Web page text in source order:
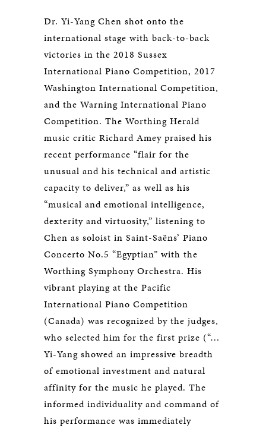
Dr. Yi-Yang Chen shot onto the
international stage with back-to-back
victories in the 2018 Sussex
International Piano Competition, 2017
Washington International Competition,
and the Warning International Piano
Competition. The Worthing Herald
music critic Richard Amey praised his
recent performance “flair for the
unusual and his technical and artistic
capacity to deliver,” as well as his
“musical and emotional intelligence,
dexterity and virtuosity,” listening to
Chen as soloist in Saint-Saëns’ Piano
Concerto No.5 “Egyptian” with the
Worthing Symphony Orchestra. His
vibrant playing at the Pacific
International Piano Competition
(Canada) was recognized by the judges,
who selected him for the first prize (“…
Yi-Yang showed an impressive breadth
of emotional investment and natural
affinity for the music he played. The
informed individuality and command of
his performance was immediately